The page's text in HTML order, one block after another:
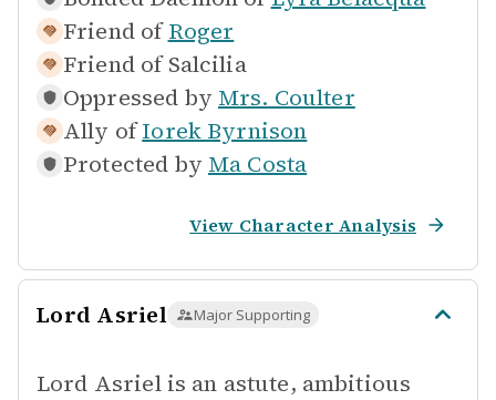
Friend of Roger
Friend of Salcilia
Oppressed by Mrs. Coulter
Ally of Iorek Byrnison
Protected by Ma Costa
View Character Analysis
Lord Asriel Major Supporting
Lord Asriel is an astute, ambitious